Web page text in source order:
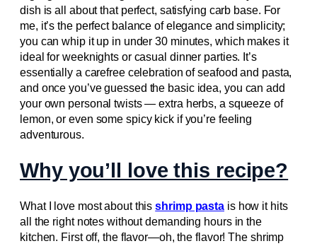
dish is all about that perfect, satisfying carb base. For
me, it’s the perfect balance of elegance and simplicity;
you can whip it up in under 30 minutes, which makes it
ideal for weeknights or casual dinner parties. It’s
essentially a carefree celebration of seafood and pasta,
and once you’ve guessed the basic idea, you can add
your own personal twists — extra herbs, a squeeze of
lemon, or even some spicy kick if you’re feeling
adventurous.
Why you’ll love this recipe?
What I love most about thisshrimp pasta is how it hits
all the right notes without demanding hours in the
kitchen. First off, the flavor—oh, the flavor! The shrimp